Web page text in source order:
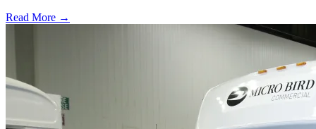
Read More →